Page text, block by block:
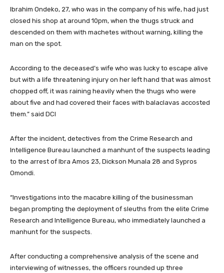
Ibrahim Ondeko, 27, who was in the company of his wife, had just
closed his shop at around 10pm, when the thugs struck and
descended on them with machetes without warning, killing the
man on the spot.
According to the deceased’s wife who was lucky to escape alive
but with a life threatening injury on her left hand that was almost
chopped off, it was raining heavily when the thugs who were
about five and had covered their faces with balaclavas accosted
them.” said DCI
After the incident, detectives from the Crime Research and
Intelligence Bureau launched a manhunt of the suspects leading
to the arrest of Ibra Amos 23, Dickson Munala 28 and Sypros
Omondi.
“Investigations into the macabre killing of the businessman
began prompting the deployment of sleuths from the elite Crime
Research and Intelligence Bureau, who immediately launched a
manhunt for the suspects.
After conducting a comprehensive analysis of the scene and
interviewing of witnesses, the officers rounded up three